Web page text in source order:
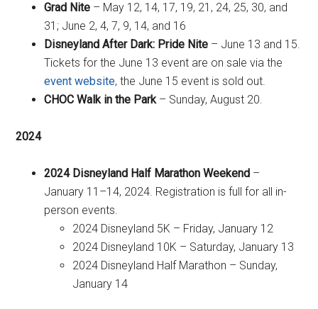
Grad Nite – May 12, 14, 17, 19, 21, 24, 25, 30, and
31; June 2, 4, 7, 9, 14, and 16
Disneyland After Dark: Pride Nite – June 13 and 15.
Tickets for the June 13 event are on sale via the
event website, the June 15 event is sold out.
CHOC Walk in the Park– Sunday, August 20.
2024
2024 Disneyland Half Marathon Weekend –
January 11–14, 2024. Registration is full for all in-
person events.
2024 Disneyland 5K – Friday, January 12
2024 Disneyland 10K – Saturday, January 13
2024 Disneyland Half Marathon – Sunday,
January 14